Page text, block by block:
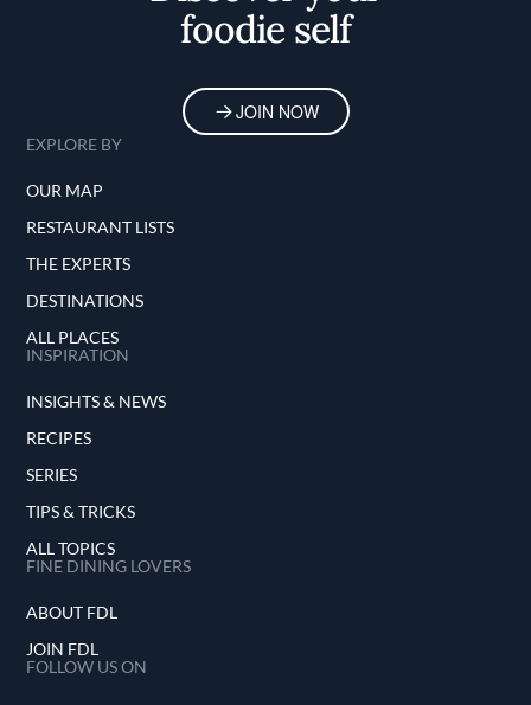
foodie self
JOIN NOW
EXPLORE BY
OUR MAP
RESTAURANT LISTS
THE EXPERTS
DESTINATIONS
ALL PLACES
INSPIRATION
INSIGHTS & NEWS
RECIPES
SERIES
TIPS & TRICKS
ALL TOPICS
FINE DINING LOVERS
ABOUT FDL
JOIN FDL
FOLLOW US ON